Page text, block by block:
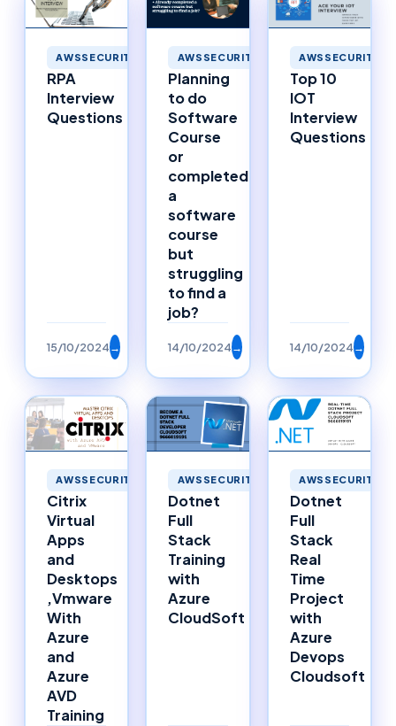
AWSSECURITY
RPA
Interview
Questions
15/10/2024→
AWSSECURITY
Planning
to do
Software
Course
or
completed
a
software
course
but
struggling
to find a
job?
14/10/2024→
AWSSECURITY
Top 10
IOT
Interview
Questions
14/10/2024→
AWSSECURITY
Citrix
Virtual
Apps
and
Desktops
,Vmware
With
Azure
and
Azure
AVD
Training
AWSSECURITY
Dotnet
Full
Stack
Training
with
Azure
CloudSoft
AWSSECURITY
Dotnet
Full
Stack
Real
Time
Project
with
Azure
Devops
Cloudsoft